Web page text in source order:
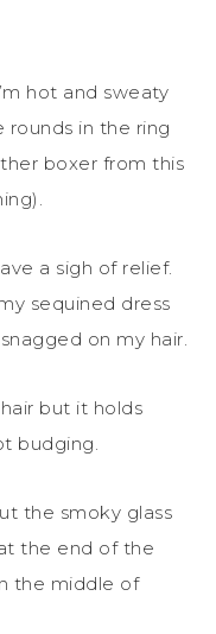
hot and sweaty
rounds in the ring
boxer from this
a sigh of relief.
sequined dress
on my hair.
but it holds
budging.
the smoky glass
the end of the
the middle of